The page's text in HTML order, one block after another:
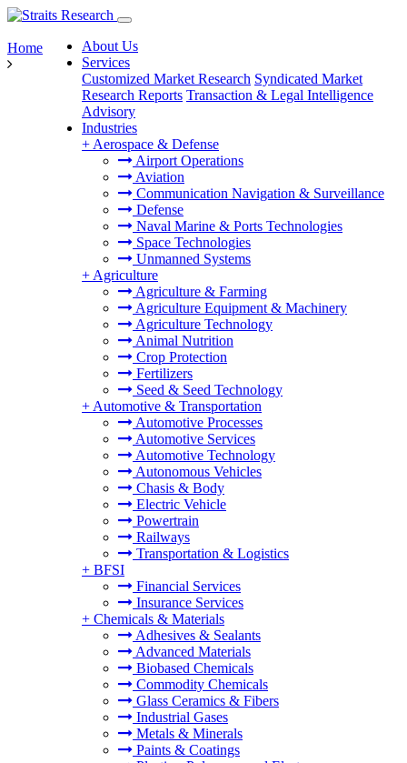
About Us
Services
Customized Market Research Syndicated Market
Research Reports Transaction & Legal Intelligence
Advisory
Industries
+ Aerospace & Defense
Airport Operations
Aviation
Communication Navigation & Surveillance
Defense
Naval Marine & Ports Technologies
Space Technologies
Unmanned Systems
+ Agriculture
Agriculture & Farming
Agriculture Equipment & Machinery
Agriculture Technology
Animal Nutrition
Crop Protection
Fertilizers
Seed & Seed Technology
+ Automotive & Transportation
Automotive Processes
Automotive Services
Automotive Technology
Autonomous Vehicles
Chasis & Body
Electric Vehicle
Powertrain
Railways
Transportation & Logistics
+ BFSI
Financial Services
Insurance Services
+ Chemicals & Materials
Adhesives & Sealants
Advanced Materials
Biobased Chemicals
Commodity Chemicals
Glass Ceramics & Fibers
Industrial Gases
Metals & Minerals
Paints & Coatings
Home